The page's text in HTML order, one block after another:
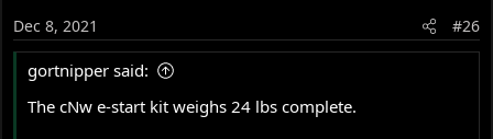
n
s
Dec 8, 2021 #26
gortnipper said:
The cNw e-start kit weighs 24 lbs complete.